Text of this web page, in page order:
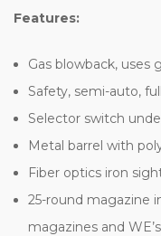
Features:
Gas blowback, uses
Safety, semi-auto,
Selector switch
Metal barrel with
Fiber optics iron
25-round magazine
magazines and